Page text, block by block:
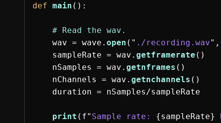
def main ():
wav = wave . open ( " ./recording.wav" ,
sampleRate = wav . getframerate ()
nSamples
= wav . getnframes ()
nChannels
= wav . getnchannels ()
duration = nSamples/sampleRate
print ( f" Sample rate: {sampleRate}